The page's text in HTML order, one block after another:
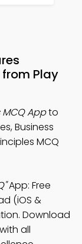
Play
Appto
Business
MCQ
App: Free
(iOS &
Download
all